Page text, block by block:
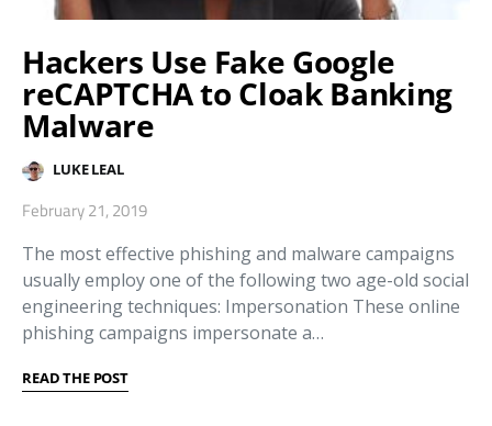
Hackers Use Fake Google
reCAPTCHA to Cloak Banking
Malware
LUKE LEAL
February 21, 2019
The most effective phishing and malware campaigns
usually employ one of the following two age-old social
engineering techniques: Impersonation These online
phishing campaigns impersonate a…
READ THE POST